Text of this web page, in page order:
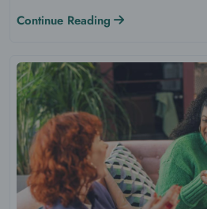
Continue Reading